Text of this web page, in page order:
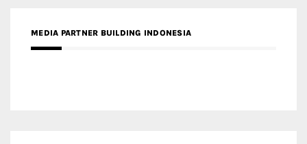
MEDIA PARTNER BUILDING INDONESIA